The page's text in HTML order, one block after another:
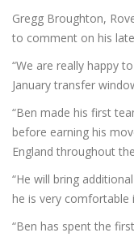
Gregg Broughton,
to comment on his
“We are really happy
January transfer
“Ben made his first
before earning his
England throughout
“He will bring
he is very comfortable
“Ben has spent the